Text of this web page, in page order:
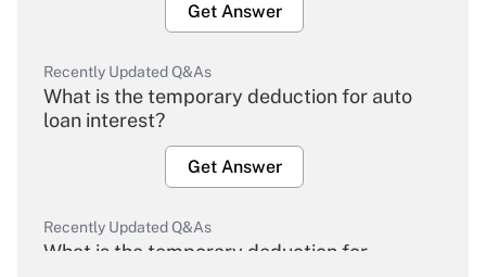
Get Answer
Recently Updated Q&As
What is the temporary deduction for auto
loan interest?
Get Answer
Recently Updated Q&As
What is the temporary deduction for